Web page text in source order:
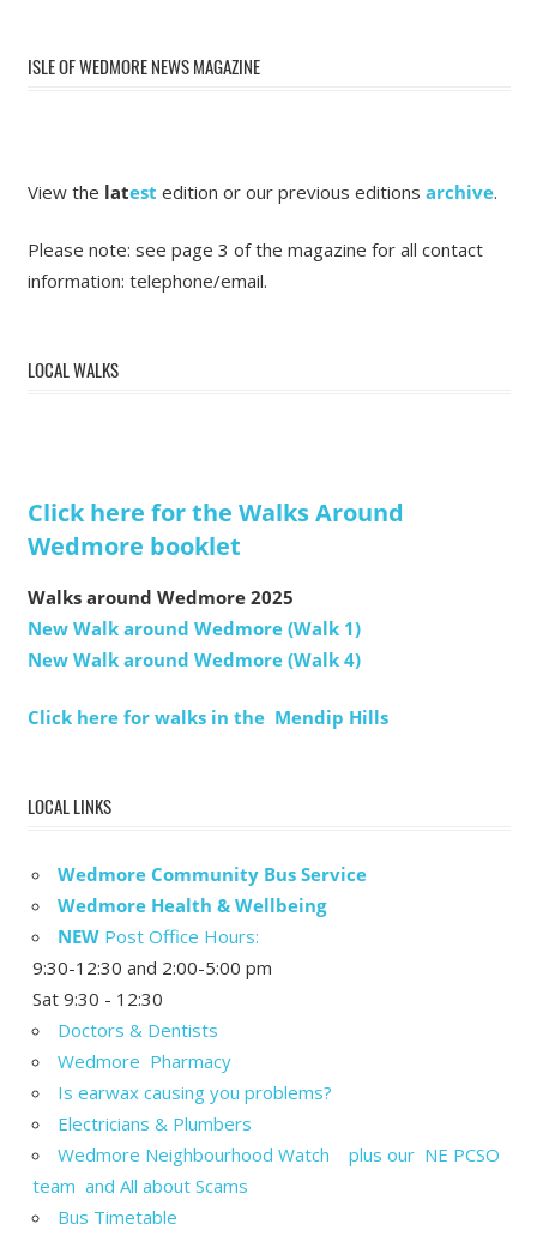
ISLE OF WEDMORE NEWS MAGAZINE
View the latest edition or our previous editions archive.
Please note: see page 3 of the magazine for all contact
information: telephone/email.
LOCAL WALKS
Click here for the Walks Around
Wedmore booklet
Walks around Wedmore 2025
New Walk around Wedmore (Walk 1)
New Walk around Wedmore (Walk 4)
Click here for walks in the Mendip Hills
LOCAL LINKS
Wedmore Community Bus Service
Wedmore Health & Wellbeing
NEW Post Office Hours:
9:30-12:30 and 2:00-5:00 pm
Sat 9:30 - 12:30
Doctors & Dentists
Wedmore Pharmacy
Is earwax causing you problems?
Electricians & Plumbers
Wedmore Neighbourhood Watch plus our NE PCSO
team and All about Scams
Bus Timetable